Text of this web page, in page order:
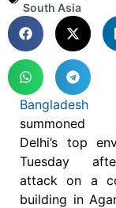
South Asia
Bangladesh
Delhi’s top
Tuesday
attack on a
building in